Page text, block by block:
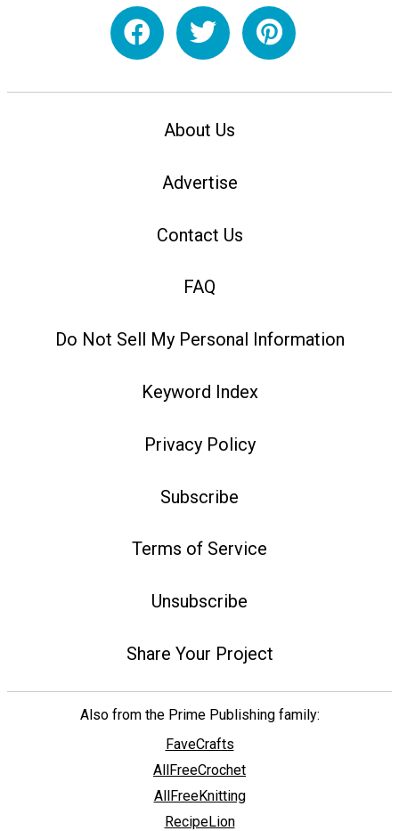
About Us
Advertise
Contact Us
FAQ
Do Not Sell My Personal Information
Keyword Index
Privacy Policy
Subscribe
Terms of Service
Unsubscribe
Share Your Project
Also from the Prime Publishing family:
FaveCrafts
AllFreeCrochet
AllFreeKnitting
RecipeLion